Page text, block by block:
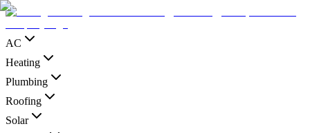
AC
Heating
Plumbing
Roofing
Solar